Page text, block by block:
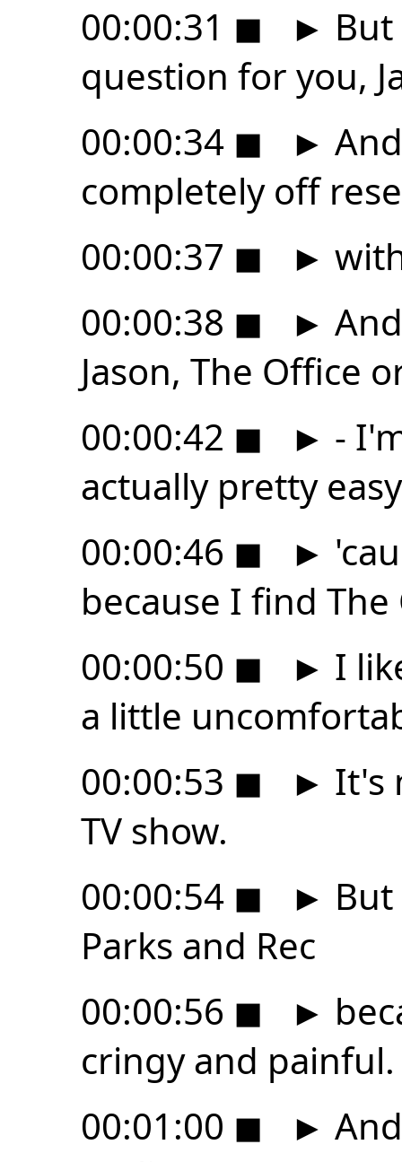
00:00:31 ◼ ► But
question for you,
00:00:34 ◼ ►
completely off
00:00:37 ◼ ►
00:00:38 ◼ ►
Jason, The Office
00:00:42 ◼ ► -
actually pretty easy
00:00:46 ◼ ►
because I find
00:00:50 ◼ ► I
a little
00:00:53 ◼ ► It's
TV show.
00:00:54 ◼ ►
Parks and Rec
00:00:56 ◼ ►
cringy and painful.
00:01:00 ◼ ►